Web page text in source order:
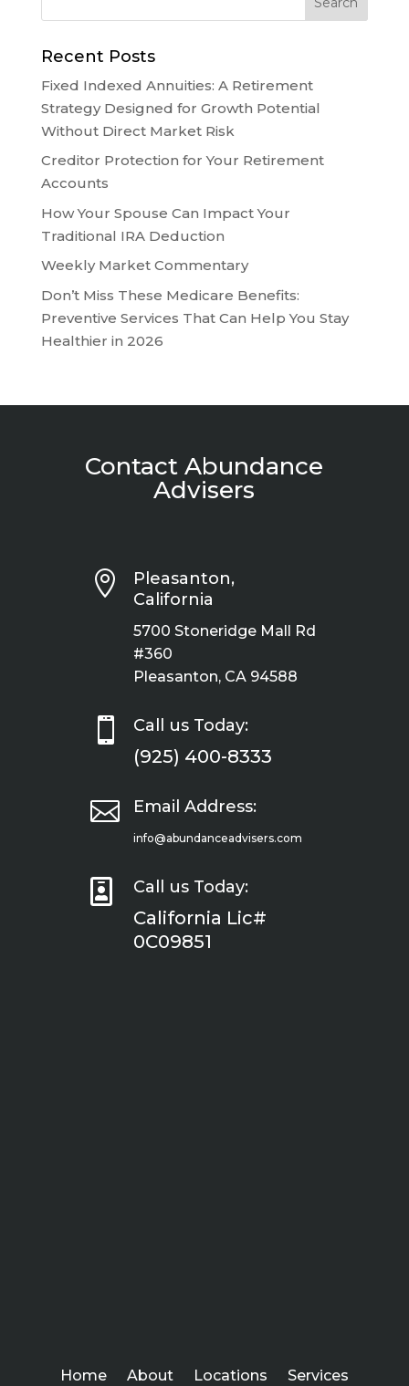
Recent Posts
Fixed Indexed Annuities: A Retirement
Strategy Designed for Growth Potential
Without Direct Market Risk
Creditor Protection for Your Retirement
Accounts
How Your Spouse Can Impact Your
Traditional IRA Deduction
Weekly Market Commentary
Don’t Miss These Medicare Benefits:
Preventive Services That Can Help You Stay
Healthier in 2026
Contact Abundance
Advisers

Pleasanton,
California
5700 Stoneridge Mall Rd
#360
Pleasanton, CA 94588
 Call us Today:
(925) 400-8333
 Email Address:
info@abundanceadvisers.com
 Call us Today:
California Lic#
0C09851
Home About Locations Services